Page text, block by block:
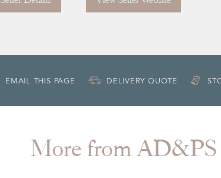
EMAIL THIS PAGE DELIVERY QUOTE
More from